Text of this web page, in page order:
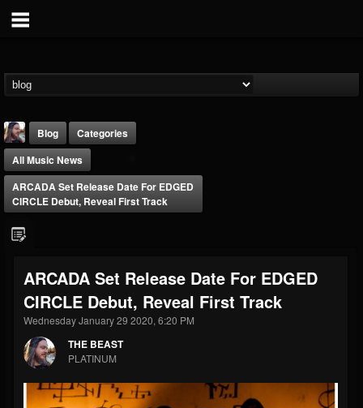
@thebeast
FOLLOWERS
203493
FOLLOWING
202954
UPDATES
41907
Forum
Blog
Categories
All Music News
ARCADA Set Release Date For EDGED
CIRCLE Debut, Reveal First Track
ARCADA Set Release Date For EDGED
CIRCLE Debut, Reveal First Track
Wednesday January 29 2020, 6:20 PM
THE BEAST
PLATINUM